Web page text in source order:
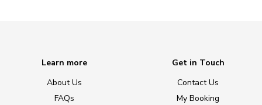
Learn more
About Us
FAQs
Get in Touch
Contact Us
My Booking